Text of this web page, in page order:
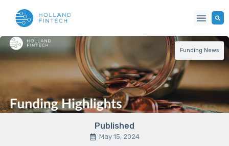
Funding News
Published
May 15, 2024